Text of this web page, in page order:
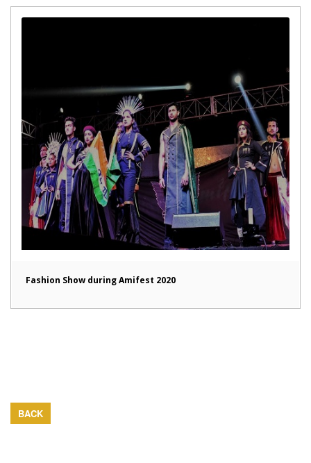
Fashion Show during Amifest 2020
BACK